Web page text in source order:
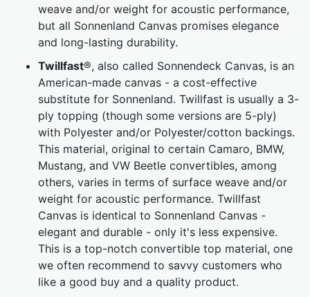
weave and/or weight for acoustic performance,
but all Sonnenland Canvas promises elegance
and long-lasting durability.
Twillfast®, also called Sonnendeck Canvas, is an
American-made canvas - a cost-effective
substitute for Sonnenland. Twillfast is usually a 3-
ply topping (though some versions are 5-ply)
with Polyester and/or Polyester/cotton backings.
This material, original to certain Camaro, BMW,
Mustang, and VW Beetle convertibles, among
others, varies in terms of surface weave and/or
weight for acoustic performance. Twillfast
Canvas is identical to Sonnenland Canvas -
elegant and durable - only it's less expensive.
This is a top-notch convertible top material, one
we often recommend to savvy customers who
like a good buy and a quality product.